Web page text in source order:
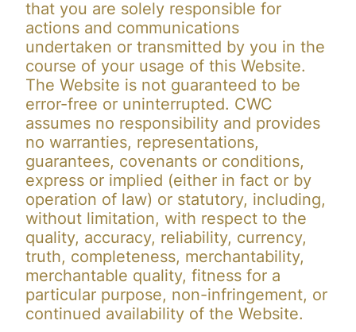
that you are solely responsible for
actions and communications
undertaken or transmitted by you in the
course of your usage of this Website.
The Website is not guaranteed to be
error-free or uninterrupted. CWC
assumes no responsibility and provides
no warranties, representations,
guarantees, covenants or conditions,
express or implied (either in fact or by
operation of law) or statutory, including,
without limitation, with respect to the
quality, accuracy, reliability, currency,
truth, completeness, merchantability,
merchantable quality, fitness for a
particular purpose, non-infringement, or
continued availability of the Website.